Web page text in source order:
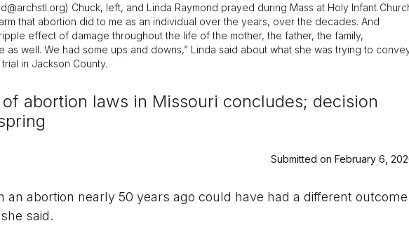
Chuck, left, and Linda Raymond prayed during Mass at Holy Infant
that abortion did to me as an individual over the years, over the decades. And
effect of damage throughout the life of the mother, the father, the family,
as well. We had some ups and downs,” Linda said about what she was trying to
in Jackson County.
abortion laws in Missouri concludes; decision
Submitted on February 6,
an abortion nearly 50 years ago could have had a different outcome
said.